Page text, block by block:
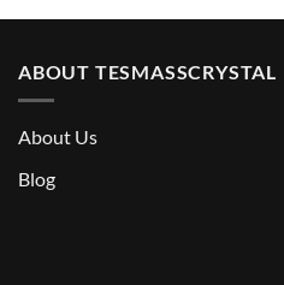
ABOUT TESMASSCRYSTAL
About Us
Blog